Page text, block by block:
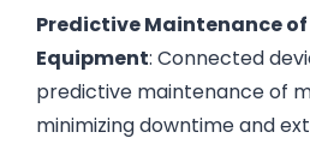
Predictive Maintenance
Equipment: Connected
predictive maintenance of
minimizing downtime and